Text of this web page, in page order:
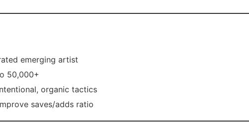
emerging artist
50,000+
organic tactics
saves/adds ratio